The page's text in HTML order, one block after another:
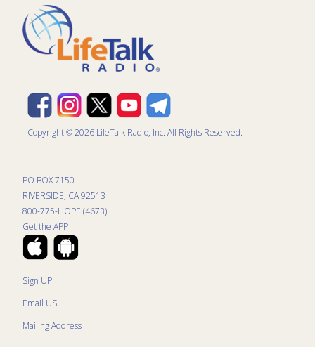
or strengthen a family. Discover how to make your home
a godly home and how to effectively develop a godly
family that can impact your community and change the
world. Discover how to create: More hand-holding. More
laughing out loud. More snuggling. More storybooks. More
Family Life Today airs daily, Monday through Friday, on
LifeTalk Radio.
Copyright © 2026 LifeTalk Radio, Inc. All Rights Reserved.
PO BOX 7150
RIVERSIDE, CA 92513
800-775-HOPE (4673)
Get the APP
Sign UP
Email US
Mailing Address